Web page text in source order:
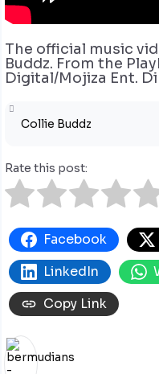
The official music
Buddz. From the
Digital/Mojiza Ent.
Collie Buddz
Rate this post:
Facebook
LinkedIn
Copy Link